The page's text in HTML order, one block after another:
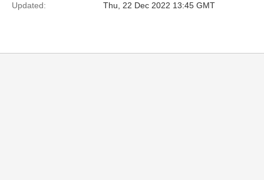
Updated:
Thu, 22 Dec 2022 13:45 GMT